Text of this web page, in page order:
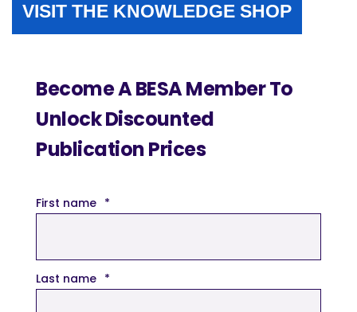
VISIT THE KNOWLEDGE SHOP
Become A BESA Member To
Unlock Discounted
Publication Prices
First name *
Last name *